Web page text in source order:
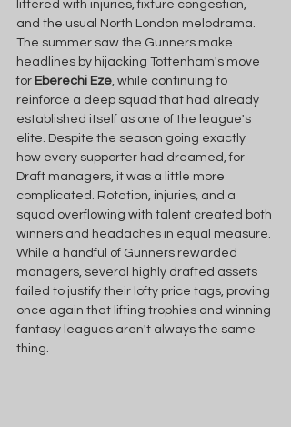
littered with injuries, fixture congestion,
and the usual North London melodrama.
The summer saw the Gunners make
headlines by hijacking Tottenham's move
for Eberechi Eze, while continuing to
reinforce a deep squad that had already
established itself as one of the league's
elite. Despite the season going exactly
how every supporter had dreamed, for
Draft managers, it was a little more
complicated. Rotation, injuries, and a
squad overflowing with talent created both
winners and headaches in equal measure.
While a handful of Gunners rewarded
managers, several highly drafted assets
failed to justify their lofty price tags, proving
once again that lifting trophies and winning
fantasy leagues aren't always the same
thing.